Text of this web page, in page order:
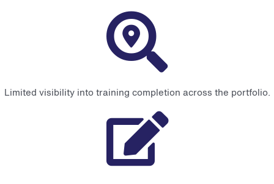
Limited visibility into training completion across the portfolio.